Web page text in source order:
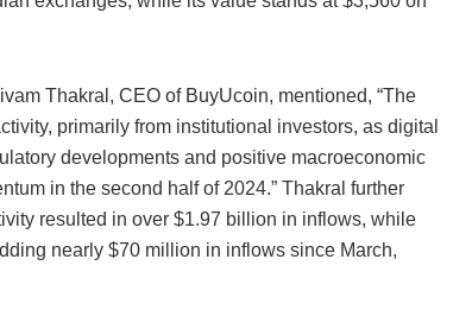
Thakral, CEO of BuyUcoin, mentioned, “The
primarily from institutional investors, as digital
developments and positive macroeconomic
in the second half of 2024.” Thakral further
resulted in over $1.97 billion in inflows, while
nearly $70 million in inflows since March,